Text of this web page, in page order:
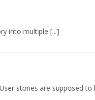
into multiple [...]
stories are supposed to